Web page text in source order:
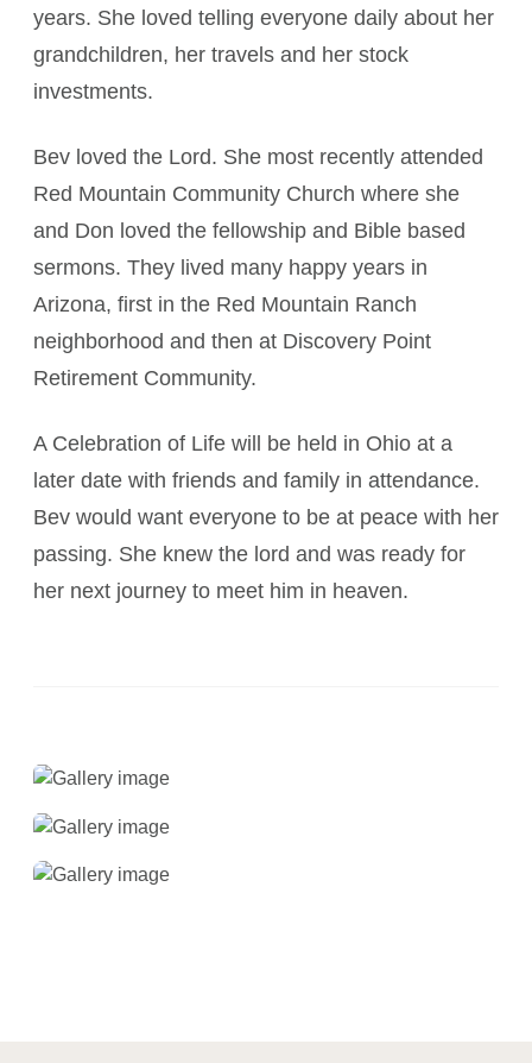
years. She loved telling everyone daily about her
grandchildren, her travels and her stock
investments.
Bev loved the Lord. She most recently attended
Red Mountain Community Church where she
and Don loved the fellowship and Bible based
sermons. They lived many happy years in
Arizona, first in the Red Mountain Ranch
neighborhood and then at Discovery Point
Retirement Community.
A Celebration of Life will be held in Ohio at a
later date with friends and family in attendance.
Bev would want everyone to be at peace with her
passing. She knew the lord and was ready for
her next journey to meet him in heaven.